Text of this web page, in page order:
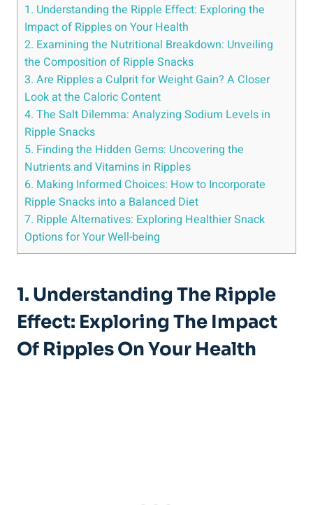
1.​ Understanding⁤ the Ripple Effect: Exploring the
Impact of Ripples on​ Your ⁢Health
2. Examining the Nutritional Breakdown: Unveiling
the Composition of Ripple Snacks
3. Are Ripples a Culprit for Weight Gain? ⁣A Closer
Look at⁢ the ‌Caloric Content
4. The Salt Dilemma: Analyzing Sodium Levels in
Ripple Snacks
5.‍ Finding the Hidden Gems: Uncovering the
Nutrients ⁢and ‍Vitamins in ‌Ripples
6. ‍Making Informed Choices: How to Incorporate
Ripple Snacks into a Balanced Diet
7. Ripple Alternatives: Exploring Healthier⁣ Snack
Options for⁣ Your Well-being
1.​ Understanding⁤ The Ripple
Effect: Exploring The Impact
Of Ripples On​ Your ⁢Health